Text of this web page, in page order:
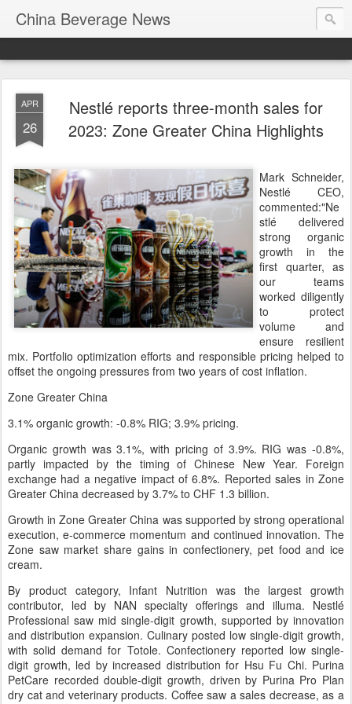
China Beverage News
APR
26
Nestlé reports three-month sales for
2023: Zone Greater China Highlights
Mark Schneider,
Nestlé CEO,
commented:"Ne
stlé delivered
strong organic
growth in the
first quarter, as
our teams
worked diligently
to protect
volume and
ensure resilient
mix. Portfolio optimization efforts and responsible pricing helped to
offset the ongoing pressures from two years of cost inflation.
Zone Greater China
3.1% organic growth: -0.8% RIG; 3.9% pricing.
Organic growth was 3.1%, with pricing of 3.9%. RIG was -0.8%,
partly impacted by the timing of Chinese New Year. Foreign
exchange had a negative impact of 6.8%. Reported sales in Zone
Greater China decreased by 3.7% to CHF 1.3 billion.
Growth in Zone Greater China was supported by strong operational
execution, e-commerce momentum and continued innovation. The
Zone saw market share gains in confectionery, pet food and ice
cream.
By product category, Infant Nutrition was the largest growth
contributor, led by NAN specialty offerings and illuma. Nestlé
Professional saw mid single-digit growth, supported by innovation
and distribution expansion. Culinary posted low single-digit growth,
with solid demand for Totole. Confectionery reported low single-
digit growth, led by increased distribution for Hsu Fu Chi. Purina
PetCare recorded double-digit growth, driven by Purina Pro Plan
dry cat and veterinary products. Coffee saw a sales decrease, as a